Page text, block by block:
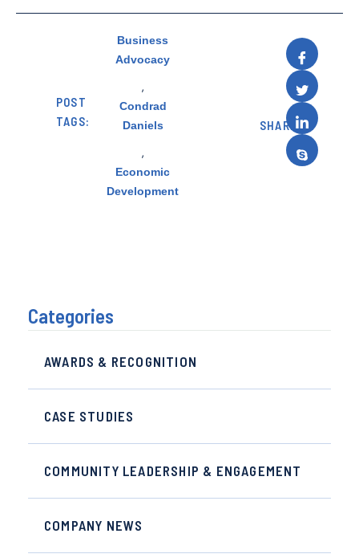
POST
TAGS:
Business
Advocacy
,
Condrad
Daniels
,
Economic
Development
SHARE:
Categories
AWARDS & RECOGNITION
CASE STUDIES
COMMUNITY LEADERSHIP & ENGAGEMENT
COMPANY NEWS